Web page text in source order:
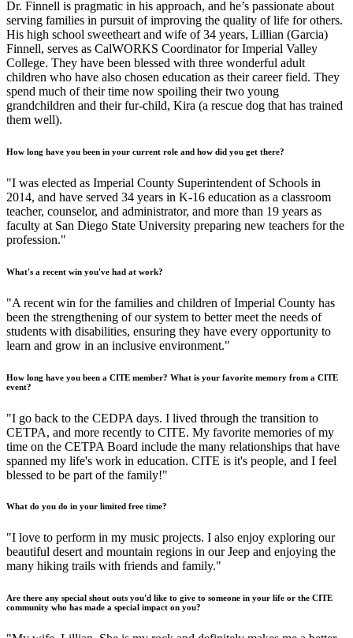
Dr. Finnell is pragmatic in his approach, and he’s passionate about
serving families in pursuit of improving the quality of life for others.
His high school sweetheart and wife of 34 years, Lillian (Garcia)
Finnell, serves as CalWORKS Coordinator for Imperial Valley
College. They have been blessed with three wonderful adult
children who have also chosen education as their career field. They
spend much of their time now spoiling their two young
grandchildren and their fur-child, Kira (a rescue dog that has trained
them well).
How long have you been in your current role and how did you get there?
"I was elected as Imperial County Superintendent of Schools in
2014, and have served 34 years in K-16 education as a classroom
teacher, counselor, and administrator, and more than 19 years as
faculty at San Diego State University preparing new teachers for the
profession."
What's a recent win you've had at work?
"A recent win for the families and children of Imperial County has
been the strengthening of our system to better meet the needs of
students with disabilities, ensuring they have every opportunity to
learn and grow in an inclusive environment."
How long have you been a CITE member? What is your favorite memory from a CITE
event?
"I go back to the CEDPA days. I lived through the transition to
CETPA, and more recently to CITE. My favorite memories of my
time on the CETPA Board include the many relationships that have
spanned my life's work in education. CITE is it's people, and I feel
blessed to be part of the family!"
What do you do in your limited free time?
"I love to perform in my music projects. I also enjoy exploring our
beautiful desert and mountain regions in our Jeep and enjoying the
many hiking trails with friends and family."
Are there any special shout outs you'd like to give to someone in your life or the CITE
community who has made a special impact on you?